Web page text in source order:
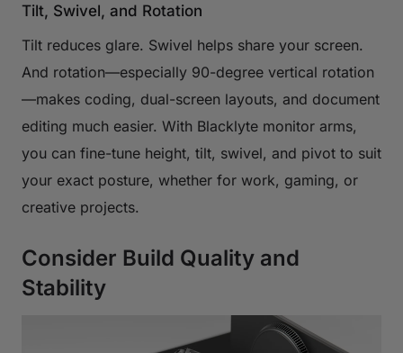
Tilt, Swivel, and Rotation
Tilt reduces glare. Swivel helps share your screen.
And rotation—especially 90-degree vertical rotation
—makes coding, dual-screen layouts, and document
editing much easier. With Blacklyte monitor arms,
you can fine-tune height, tilt, swivel, and pivot to suit
your exact posture, whether for work, gaming, or
creative projects.
Consider Build Quality and
Stability